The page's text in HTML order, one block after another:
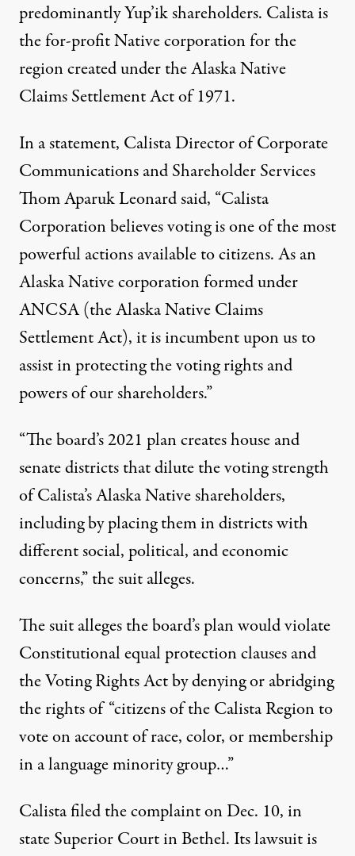
predominantly Yup’ik shareholders. Calista is
the for-profit Native corporation for the
region created under the Alaska Native
Claims Settlement Act of 1971.
In a statement, Calista Director of Corporate
Communications and Shareholder Services
Thom Aparuk Leonard said, “Calista
Corporation believes voting is one of the most
powerful actions available to citizens. As an
Alaska Native corporation formed under
ANCSA (the Alaska Native Claims
Settlement Act), it is incumbent upon us to
assist in protecting the voting rights and
powers of our shareholders.”
“The board’s 2021 plan creates house and
senate districts that dilute the voting strength
of Calista’s Alaska Native shareholders,
including by placing them in districts with
different social, political, and economic
concerns,” the suit alleges.
The suit alleges the board’s plan would violate
Constitutional equal protection clauses and
the Voting Rights Act by denying or abridging
the rights of “citizens of the Calista Region to
vote on account of race, color, or membership
in a language minority group…”
Calista filed the complaint on Dec. 10, in
state Superior Court in Bethel. Its lawsuit is